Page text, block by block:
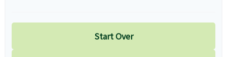
Start Over